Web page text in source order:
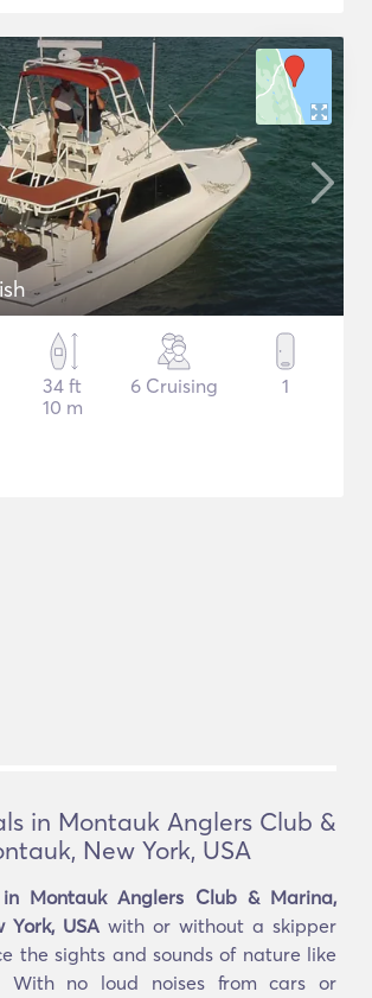
34 ft
10 m
6 Cruising 1
in Montauk Anglers Club &
New York, USA
Montauk Anglers Club & Marina,
York, USA with or without a skipper
the sights and sounds of nature like
With no loud noises from cars or